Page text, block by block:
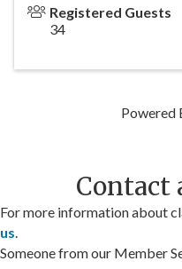
Registered Guests
34
Powered
Contact
For more information about
us
Someone from our Member